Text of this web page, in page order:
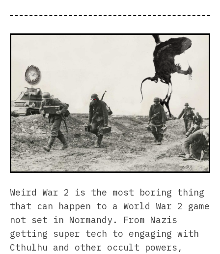
Weird War 2 is the most boring thing
that can happen to a World War 2 game
not set in Normandy. From Nazis
getting super tech to engaging with
Cthulhu and other occult powers,